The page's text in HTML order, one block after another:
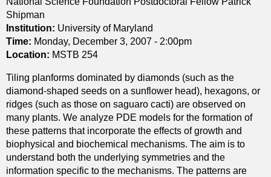
n
.
c
a
p
r
o
a
c
h
t
o
H
Shipman
Institution: University of Maryland
Time: Monday, December 3, 2007 - 2:00pm
Location: MSTB 254
Tiling planforms dominated by diamonds (such as the
diamond-shaped seeds on a sunflower head), hexagons, or
ridges (such as those on saguaro cacti) are observed on
many plants. We analyze PDE models for the formation of
these patterns that incorporate the effects of growth and
biophysical and biochemical mechanisms. The aim is to
understand both the underlying symmetries and the
information specific to the mechanisms. The patterns are